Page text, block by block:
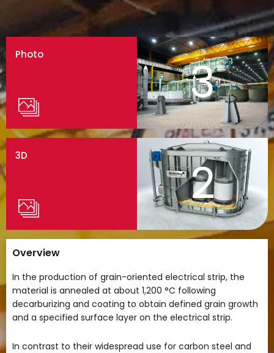
Photo 3
3D 2
Overview
In the production of grain-oriented electrical strip, the
material is annealed at about 1,200 °C following
decarburizing and coating to obtain defined grain growth
and a specified surface layer on the electrical strip.
In contrast to their widespread use for carbon steel and